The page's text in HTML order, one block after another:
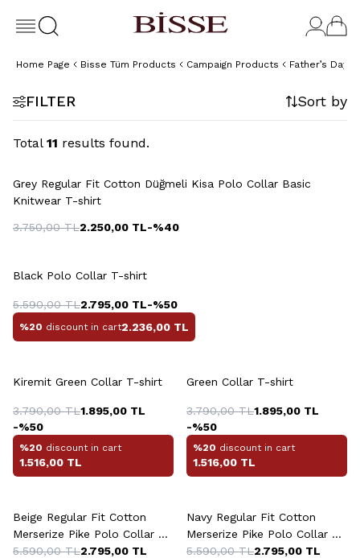
Home Page Bisse Tüm Products Campaign Products Father’s Day
FILTER Sort by
Total 11 results found.
Grey Regular Fit Cotton Düğmeli Kisa Polo Collar Basic
Knitwear T-shirt
3.750,00TL2.250,00 TL-%40
Black Polo Collar T-shirt
5.590,00TL2.795,00 TL-%50
%20 discount in cart2.236,00 TL
Kiremit Green Collar T-shirt
3.790,00TL1.895,00 TL
-%50
%20 discount in cart
1.516,00 TL
Green Collar T-shirt
3.790,00TL1.895,00 TL
-%50
%20 discount in cart
1.516,00 TL
Beige Regular Fit Cotton
Merserize Pike Polo Collar T-
shirt
5.590,00TL2.795,00 TL
Navy Regular Fit Cotton
Merserize Pike Polo Collar T-
shirt
5.590,00TL2.795,00 TL